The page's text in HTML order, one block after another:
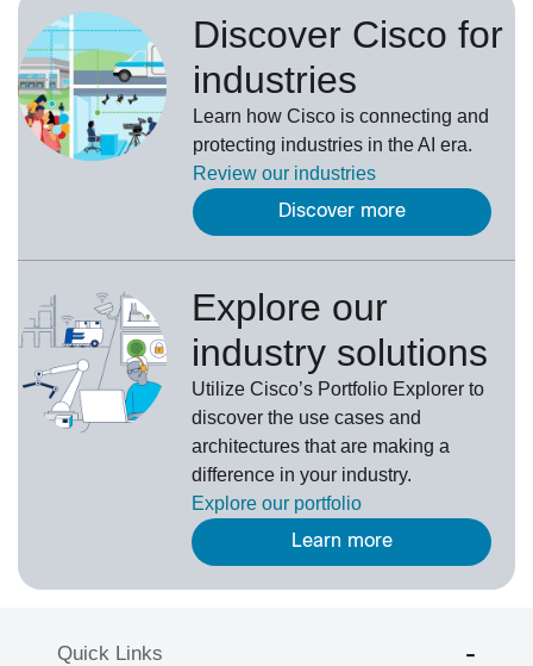
Discover Cisco for
industries
Learn how Cisco is connecting and
protecting industries in the AI era.
Review our industries
Discover more
Explore our
industry solutions
UtilizeCisco’s Portfolio Explorerto
discover the use cases and
architectures that are making a
difference in your industry.
Explore our portfolio
Learn more
Quick Links